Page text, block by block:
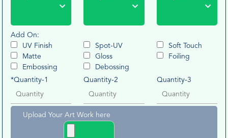
Add On:
UV Finish
Spot-UV
Soft Touch
Matte
Gloss
Foiling
Embossing
Debossing
*Quantity-1
Quantity-2 Quantity-3
Upload Your Art Work here